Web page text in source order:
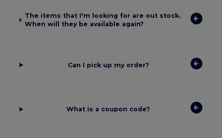
The items that I'm looking for are out stock.
When will they be available again?
Can I pick up my order?
What is a coupon code?